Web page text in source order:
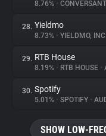
8.76% • CONVERSANT
28. Yieldmo
8.73% • YIELDMO,
29. RTB House
8.19% • RTB HOUSE •
30. Spotify
5.01% • SPOTIFY •
SHOW LOW-